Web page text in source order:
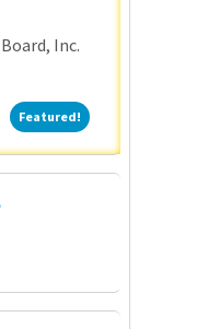
Inc.
Featured!Featured!